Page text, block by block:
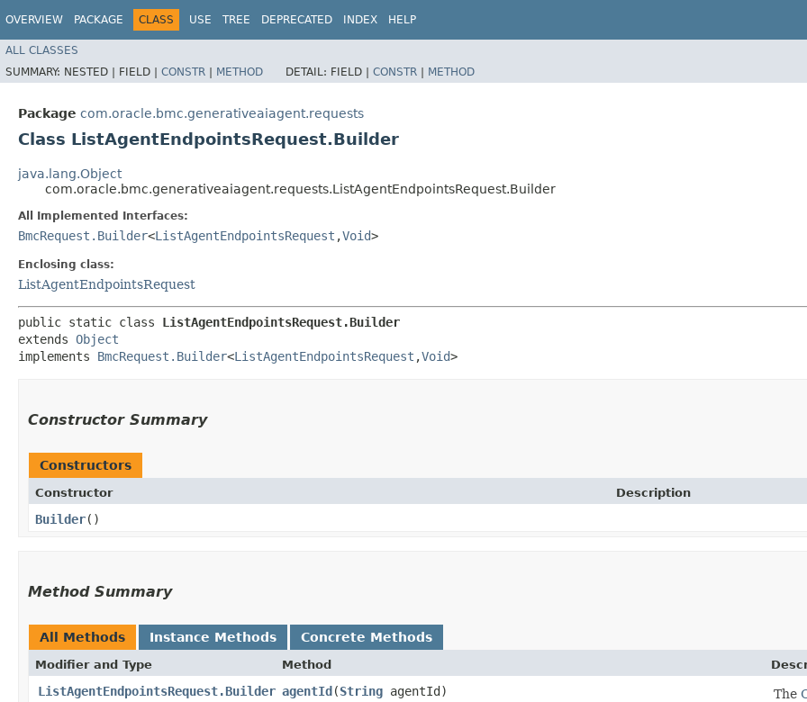
OVERVIEW PACKAGE CLASS USE TREE DEPRECATED INDEX HELP
ALL CLASSES
SUMMARY: NESTED | FIELD | CONSTR | METHOD DETAIL: FIELD | CONSTR | METHOD
Package com.oracle.bmc.generativeaiagent.requests
Class ListAgentEndpointsRequest.Builder
java.lang.Object
com.oracle.bmc.generativeaiagent.requests.ListAgentEndpointsRequest.Builder
All Implemented Interfaces:
BmcRequest.Builder<ListAgentEndpointsRequest ,​Void>
Enclosing class:
ListAgentEndpointsRequest
public static class ListAgentEndpointsRequest.Builder
extends Object
implements BmcRequest.Builder<ListAgentEndpointsRequest ,​Void>
Constructor Summary
Constructors
Constructor Description
Builder()
Method Summary
All Methods Instance Methods Concrete Methods
Modifier and Type Method
ListAgentEndpointsRequest.Builder agentId​(String agentId) The